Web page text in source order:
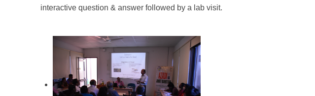
interactive question & answer followed by a lab visit.